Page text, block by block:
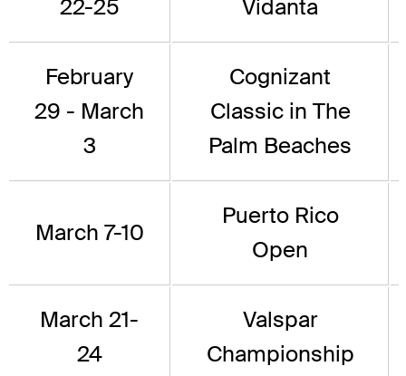
22-25
Vidanta
February
29 - March
3
Cognizant
Classic in The
Palm Beaches
March 7-10
Puerto Rico
Open
March 21-
24
Valspar
Championship